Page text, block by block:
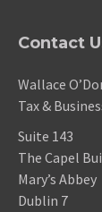
Contact
Wallace
Tax &
Suite 143
The Capel
Mary’s Abbey
Dublin 7